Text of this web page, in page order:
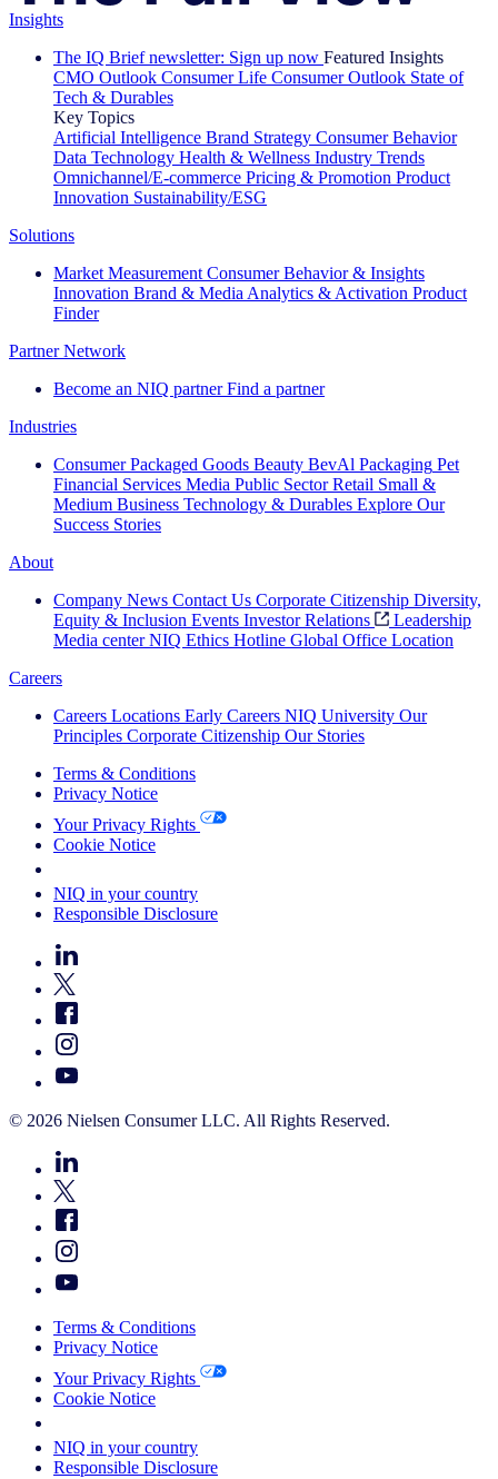
Insights
The IQ Brief newsletter: Sign up now Featured Insights
CMO Outlook Consumer Life Consumer Outlook State of
Tech & Durables
Key Topics
Artificial Intelligence Brand Strategy Consumer Behavior
Data Technology Health & Wellness Industry Trends
Omnichannel/E-commerce Pricing & Promotion Product
Innovation Sustainability/ESG
Solutions
Market Measurement Consumer Behavior & Insights
Innovation Brand & MediaAnalytics & Activation Product
Finder
Partner Network
Become an NIQ partner Find a partner
Industries
Consumer Packaged Goods Beauty BevAl Packaging Pet
Financial Services Media Public Sector Retail Small &
Medium Business Technology & Durables Explore Our
Success Stories
About
Company News Contact Us Corporate Citizenship Diversity,
Equity & Inclusion Events Investor Relations
Leadership
Media center NIQ Ethics Hotline Global Office Location
Careers
Careers Locations Early Careers NIQ University Our
Principles Corporate Citizenship Our Stories
Terms & Conditions
Privacy Notice
Your Privacy Rights
Cookie Notice
NIQ in your country
Responsible Disclosure
© 2026 Nielsen Consumer LLC. All Rights Reserved.
Terms & Conditions
Privacy Notice
Your Privacy Rights
Cookie Notice
NIQ in your country
Responsible Disclosure